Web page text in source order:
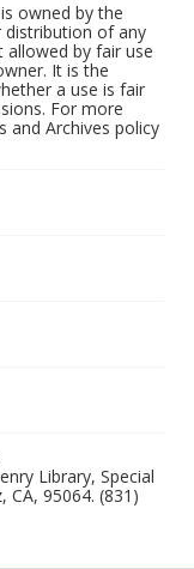
owned by the
distribution of any
by fair use
It is the
a use is fair
For more
and Archives policy
Library, Special
CA, 95064. (831)